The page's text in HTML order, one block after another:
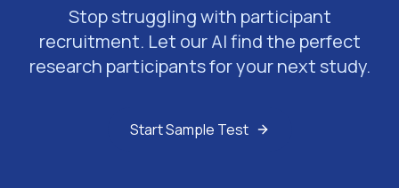
Stop struggling with participant
recruitment. Let our AI find the perfect
research participants for your next study.
Start Sample Test